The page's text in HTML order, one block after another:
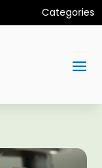
Categories